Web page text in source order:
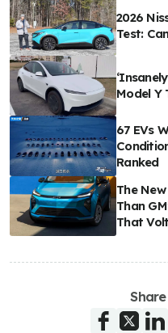
2026
Test:
Model Y
67 EVs
Ranked
The
Than
That